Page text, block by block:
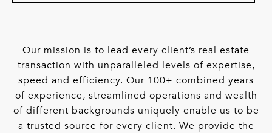
Our mission is to lead every client’s real estate
transaction with unparalleled levels of expertise,
speed and efficiency. Our 100+ combined years
of experience, streamlined operations and wealth
of different backgrounds uniquely enable us to be
a trusted source for every client. We provide the